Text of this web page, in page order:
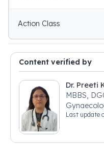
Action Class
Content verified by
Dr. Preeti
MBBS,
Last update